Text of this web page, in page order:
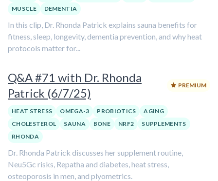
MUSCLE
DEMENTIA
In this clip, Dr. Rhonda Patrick explains sauna benefits for
fitness, sleep, longevity, dementia prevention, and why heat
protocols matter for...
Q&A #71 with Dr. Rhonda
Patrick (6/7/25)
PREMIUM
HEAT STRESS OMEGA-3 PROBIOTICS
AGING
CHOLESTEROL
SAUNA BONE NRF2
SUPPLEMENTS
RHONDA
Dr. Rhonda Patrick discusses her supplement routine,
Neu5Gc risks, Repatha and diabetes, heat stress,
osteoporosis in men, and plyometrics.